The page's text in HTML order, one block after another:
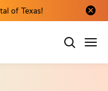
of Texas!
Close